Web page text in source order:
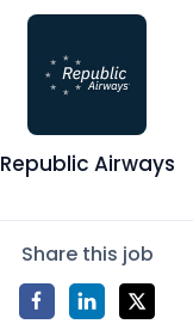
Republic Airways
Share this job